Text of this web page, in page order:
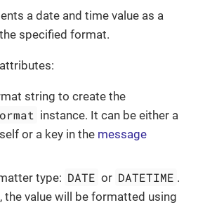
a date and time value as a
specified format.
string to create the
instance. It can be either a
or a key in the message
type: DATE or DATETIME .
the value will be formatted using